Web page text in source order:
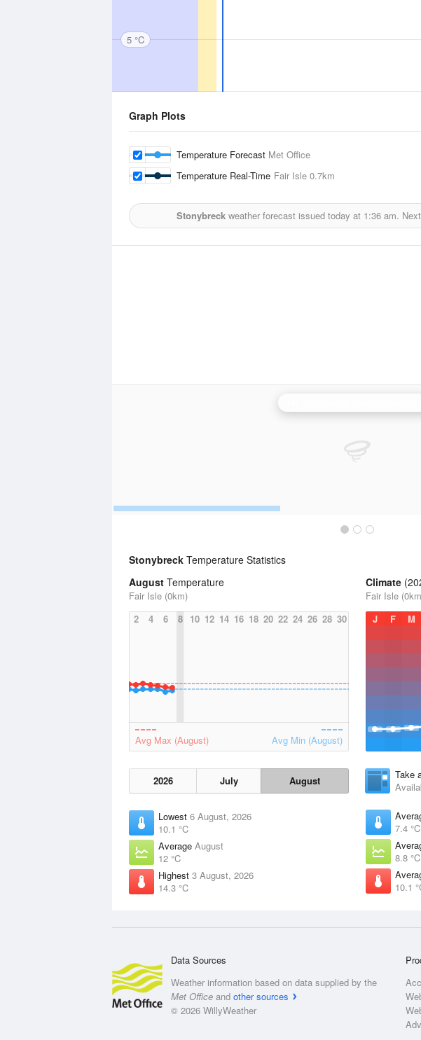
5 °C
Graph Plots
Temperature Forecast Met Office
Temperature Real-Time Fair Isle 0.7km
Stonybreckweather forecast issued today at 1:36 am.
Stonybreck Temperature Statistics
August Temperature
Fair Isle (0km)
2
4 6 8 10 12 14 16 18 20 22 24 26 28 30
Avg Max (August) Avg Min (August)
2026 July August
Lowest 6 August, 2026
10.1 °C
Average August
12 °C
Highest 3 August, 2026
14.3 °C
Climate
Fair Isle
J
F M
Take
7.4 °C
8.8 °C
10.1
Data Sources
Weather information based on data supplied by the
Met Office and other sources
© 2026 WillyWeather